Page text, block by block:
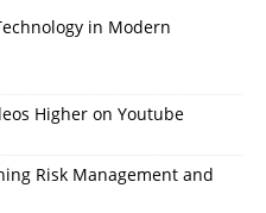
in Modern
Higher on Youtube
Risk Management and